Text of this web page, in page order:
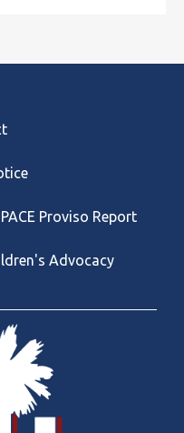
Proviso Report
Advocacy